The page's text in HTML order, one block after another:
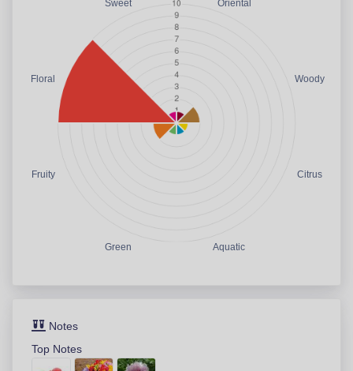
Oriental
Woody
Citrus
Aquatic
Green
Fruity
Floral
Sweet
Notes
Top Notes